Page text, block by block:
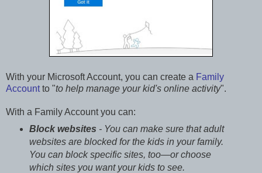
With your Microsoft Account, you can create a Family
Accountto "to help manage your kid's online activity".
With a Family Account you can:
Block websites - You can make sure that adult
websites are blocked for the kids in your family.
You can block specific sites, too—or choose
which sites you want your kids to see.